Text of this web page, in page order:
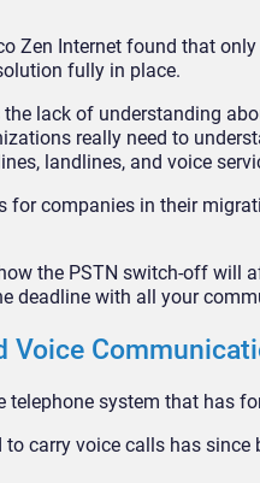
Zen Internet found that
fully in place.
lack of understanding
really need to
landlines, and voice
companies in their
the PSTN switch-off will
deadline with all your
Voice
telephone system that has
carry voice calls has